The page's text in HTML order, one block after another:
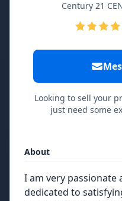
Century 21
Looking to sell your
just need some
About
I am very passionate
dedicated to